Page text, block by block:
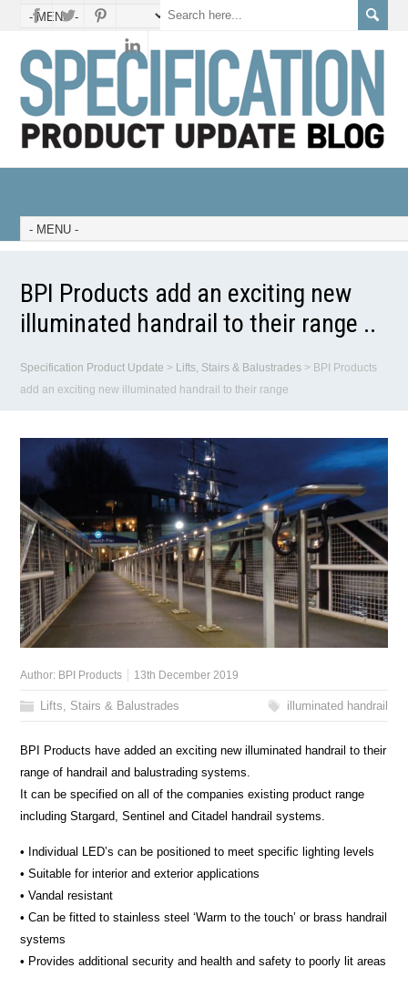
BPI Products add an exciting new
illuminated handrail to their range ..
Specification Product Update > Lifts, Stairs & Balustrades > BPI Products
add an exciting new illuminated handrail to their range
Author: BPI Products 13th December 2019
Lifts, Stairs & Balustrades illuminated handrail
BPI Products have added an exciting new illuminated handrail to their
range of handrail and balustrading systems.
It can be specified on all of the companies existing product range
including Stargard, Sentinel and Citadel handrail systems.
• Individual LED’s can be positioned to meet specific lighting levels
• Suitable for interior and exterior applications
• Vandal resistant
• Can be fitted to stainless steel ‘Warm to the touch’ or brass handrail
systems
• Provides additional security and health and safety to poorly lit areas